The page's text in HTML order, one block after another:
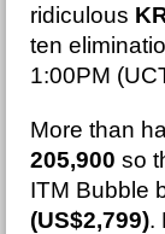
ridiculous
ten
1:00PM
More than
205,900 so
ITM Bubble
(US$2,799).